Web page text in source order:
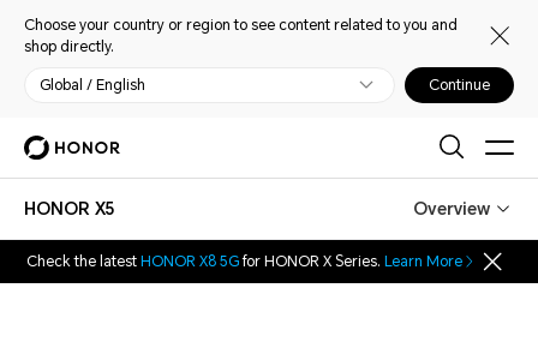
Choose your country or region to see content related to you and
shop directly.
Global / English Continue
HONOR X5 Overview
Check the latest HONOR X8 5Gfor HONOR X Series. Learn More